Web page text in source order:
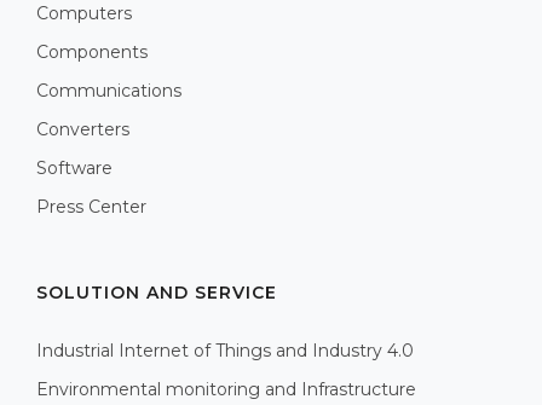
Computers
Components
Communications
Converters
Software
Press Center
SOLUTION AND SERVICE
Industrial Internet of Things and Industry 4.0
Environmental monitoring and Infrastructure